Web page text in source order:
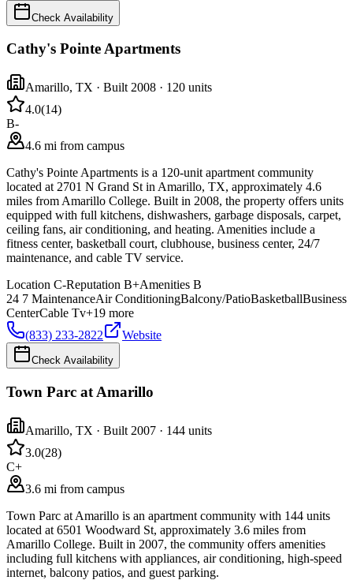
Check Availability
Cathy's Pointe Apartments
Amarillo, TX · Built 2008 · 120 units
4.0(14)
B-
4.6 mi from campus
Cathy's Pointe Apartments is a 120-unit apartment community
located at 2701 N Grand St in Amarillo, TX, approximately 4.6
miles from Amarillo College. Built in 2008, the property offers units
equipped with full kitchens, dishwashers, garbage disposals, carpet,
ceiling fans, air conditioning, and heating. Amenities include a
fitness center, basketball court, clubhouse, business center, 24/7
maintenance, and cable TV service.
Location C-Reputation B+Amenities B
24 7 MaintenanceAir ConditioningBalcony/PatioBasketballBusiness
CenterCable Tv+19 more
(833) 233-2822
Website
Check Availability
Town Parc at Amarillo
Amarillo, TX · Built 2007 · 144 units
3.0(28)
C+
3.6 mi from campus
Town Parc at Amarillo is an apartment community with 144 units
located at 6501 Woodward St, approximately 3.6 miles from
Amarillo College. Built in 2007, the community offers amenities
including full kitchens with appliances, air conditioning, high-speed
internet, balcony patios, and guest parking.